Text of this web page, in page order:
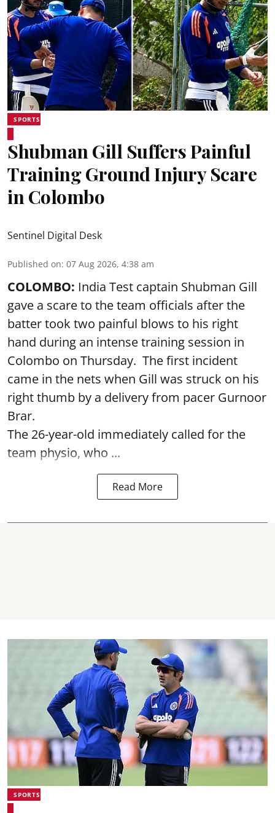
SPORTS
Shubman Gill Suffers Painful
Training Ground Injury Scare
in Colombo
Sentinel Digital Desk
Published on: 07 Aug 2026, 4:38 am
COLOMBO: India Test captain Shubman Gill
gave a scare to the team officials after the
batter took two painful blows to his right
hand during an intense training session in
Colombo on Thursday. The first incident
came in the nets when Gill was struck on his
right thumb by a delivery from pacer Gurnoor
Brar.
The 26-year-old immediately called for the
team physio, who ...
Read More
SPORTS